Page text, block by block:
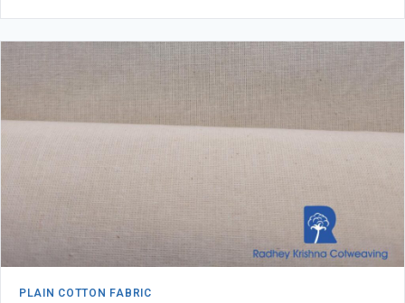
PLAIN COTTON FABRIC